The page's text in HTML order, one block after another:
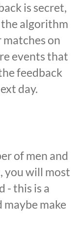
is secret,
the algorithm
on
events that
feedback
day.
of men and
you will most
- this is a
maybe make